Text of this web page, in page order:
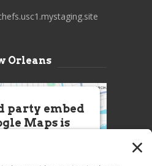
Orleans
party embed
Maps is